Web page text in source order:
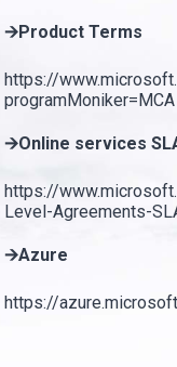
🡪Product Terms
https://
programMoniker=MCA
🡪Online services
https://
Level-Agreements-
🡪Azure
https://